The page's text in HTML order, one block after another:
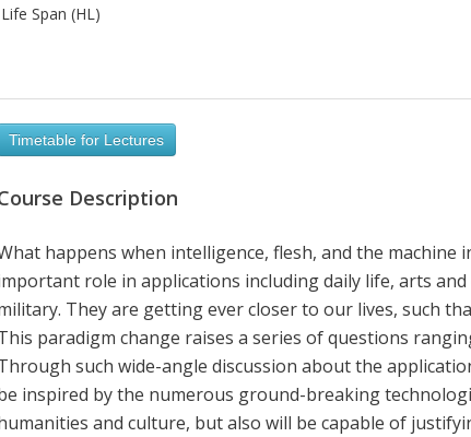
Span (HL)
Timetable for Lectures
Description
happens when intelligence, flesh, and the machine
role in applications including daily life, arts
They are getting ever closer to our lives, such
paradigm change raises a series of questions
such wide-angle discussion about the
inspired by the numerous ground-breaking
and culture, but also will be capable of